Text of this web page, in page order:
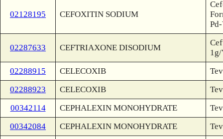
02128195 CEFOXITIN SODIUM
02287633 CEFTRIAXONE DISODIUM
02288915
CELECOXIB
02288923
CELECOXIB
00342114
CEPHALEXIN MONOHYDRATE
00342084
CEPHALEXIN MONOHYDRATE